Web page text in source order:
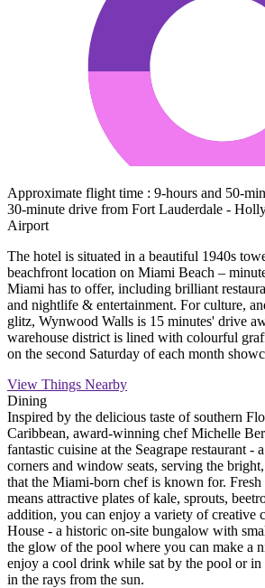
Approximate flight time : 9-hours and 50-
30-minute drive from Fort Lauderdale -
Airport
The hotel is situated in a beautiful 1940s
beachfront location on Miami Beach –
Miami has to offer, including brilliant
and nightlife & entertainment. For culture,
glitz, Wynwood Walls is 15 minutes' drive
warehouse district is lined with colourful
on the second Saturday of each month
View Things Nearby
Dining
Inspired by the delicious taste of southern
Caribbean, award-winning chef Michelle
fantastic cuisine at the Seagrape restaurant -
corners and window seats, serving the
that the Miami-born chef is known for. Fresh
means attractive plates of kale, sprouts,
addition, you can enjoy a variety of creative
House - a historic on-site bungalow with
the glow of the pool where you can make a
enjoy a cool drink while sat by the pool or in
in the rays from the sun.